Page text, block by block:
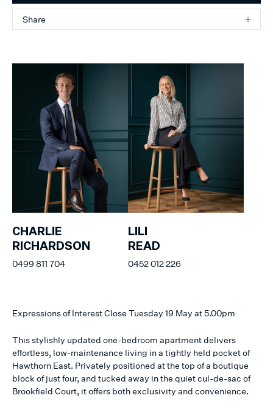
Share
CHARLIE
RICHARDSON
0499 811 704
LILI
READ
0452 012 226
Expressions of Interest Close Tuesday 19 May at 5.00pm
This stylishly updated one-bedroom apartment delivers
effortless, low-maintenance living in a tightly held pocket of
Hawthorn East. Privately positioned at the top of a boutique
block of just four, and tucked away in the quiet cul-de-sac of
Brookfield Court, it offers both exclusivity and convenience.